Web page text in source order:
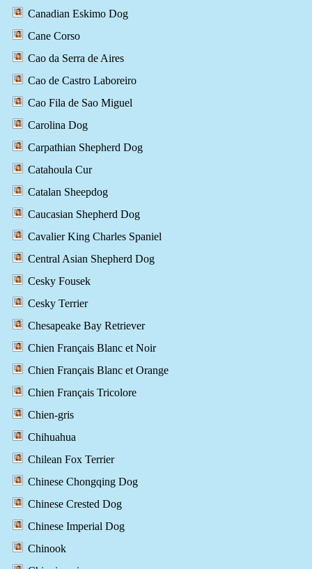
Canadian Eskimo Dog
Cane Corso
Cao da Serra de Aires
Cao de Castro Laboreiro
Cao Fila de Sao Miguel
Carolina Dog
Carpathian Shepherd Dog
Catahoula Cur
Catalan Sheepdog
Caucasian Shepherd Dog
Cavalier King Charles Spaniel
Central Asian Shepherd Dog
Cesky Fousek
Cesky Terrier
Chesapeake Bay Retriever
Chien Français Blanc et Noir
Chien Français Blanc et Orange
Chien Français Tricolore
Chien-gris
Chihuahua
Chilean Fox Terrier
Chinese Chongqing Dog
Chinese Crested Dog
Chinese Imperial Dog
Chinook